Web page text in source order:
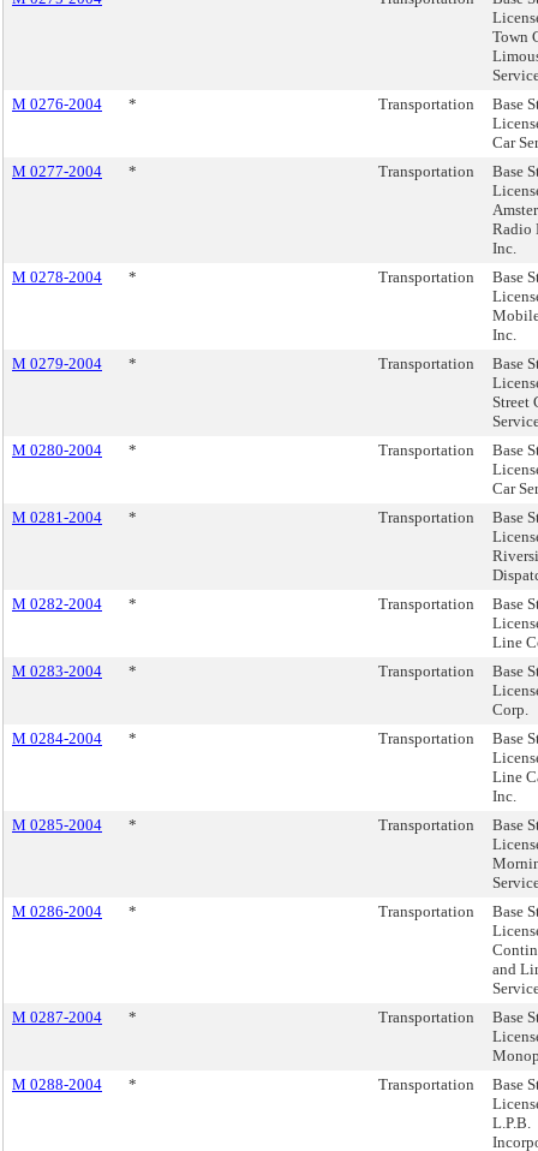
Town
M 0276-2004
* Transportation
Base
Car
M 0277-2004
* Transportation
Base
Radio
Inc.
M 0278-2004
* Transportation
Base
Inc.
M 0279-2004
* Transportation
Base
Street
M 0280-2004
* Transportation
Base
Car
M 0281-2004
* Transportation
Base
M 0282-2004
* Transportation
Base
Line
M 0283-2004
* Transportation
Base
Corp.
M 0284-2004
* Transportation
Base
Line
Inc.
M 0285-2004
* Transportation
Base
M 0286-2004
* Transportation
Base
and
M 0287-2004
* Transportation
Base
M 0288-2004
* Transportation
Base
L.P.B.